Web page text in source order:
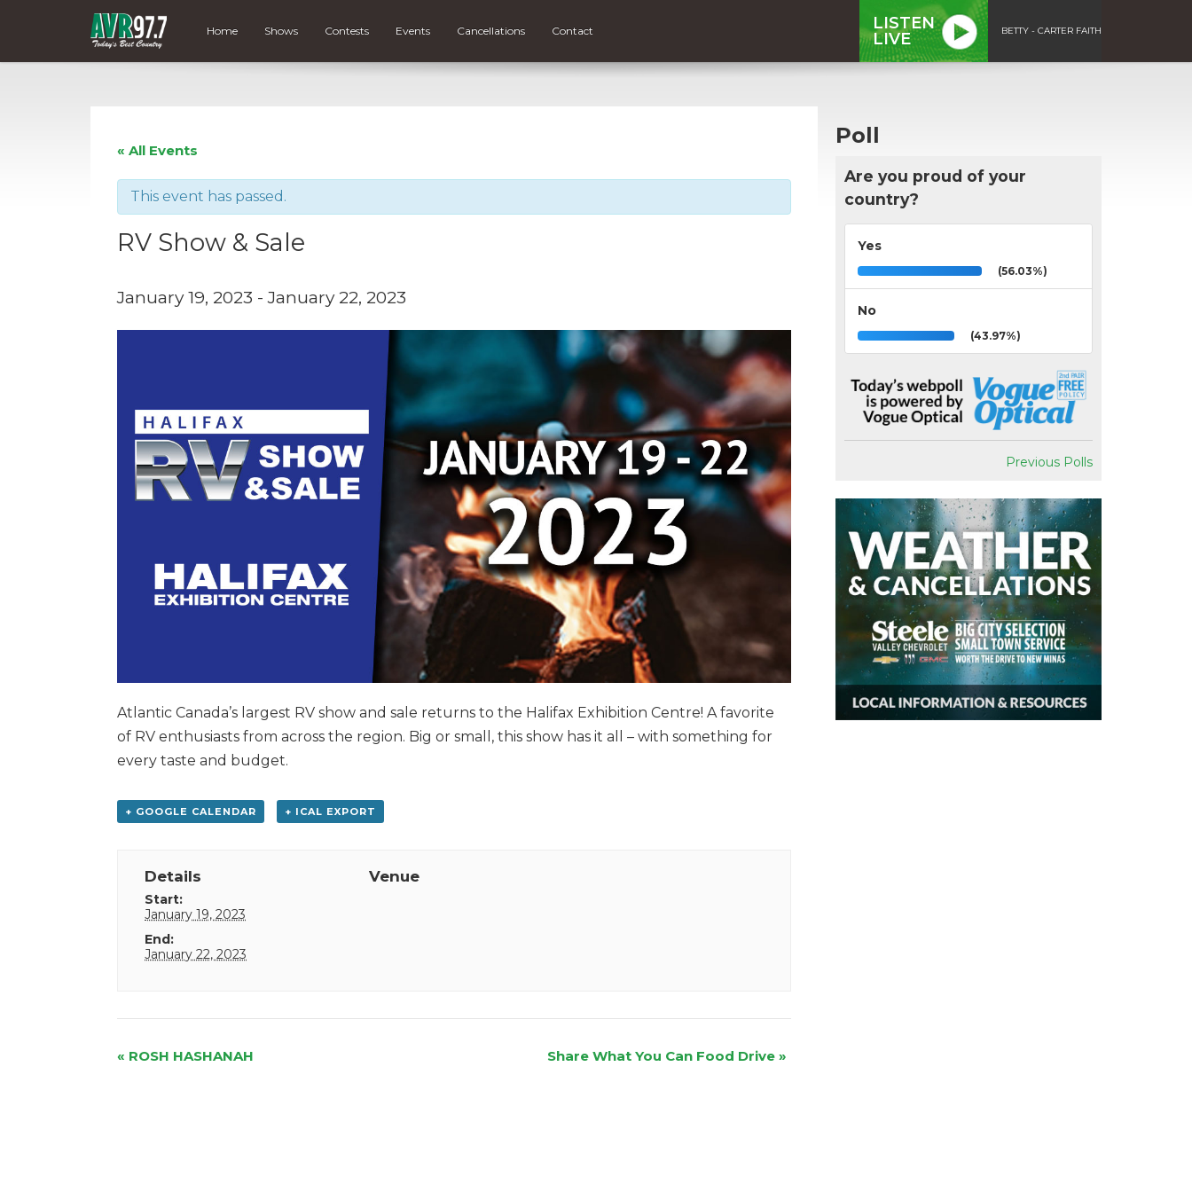
Home Shows Contests Events Cancellations Contact
LISTEN
LIVE
BETTY - CARTER FAITH
« All Events
This event has passed.
RV Show & Sale
January 19, 2023 -January 22, 2023
Atlantic Canada’s largest RV show and sale returns to the Halifax Exhibition Centre! A favorite
of RV enthusiasts from across the region. Big or small, this show has it all – with something for
every taste and budget.
+ GOOGLE CALENDAR + ICAL EXPORT
Details
Start:
January 19, 2023
End:
January 22, 2023
Venue
Event
« ROSH HASHANAH Share What You Can Food Drive »
Poll
Are you proud of your
country?
Yes
(56.03%)
No
(43.97%)
Previous Polls